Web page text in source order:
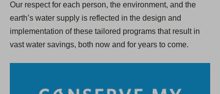
Our respect for each person, the environment, and the
earth’s water supply is reflected in the design and
implementation of these tailored programs that result in
vast water savings, both now and for years to come.